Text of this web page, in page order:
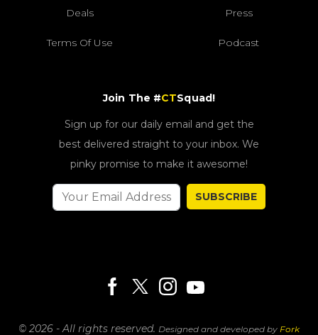
Deals Press
Terms Of Use Podcast
Join The #CTSquad!
Sign up for our daily email and get the
best delivered straight to your inbox. We
pinky promise to make it awesome!
SUBSCRIBE
© 2026 - All rights reserved. Designed and developed by Fork